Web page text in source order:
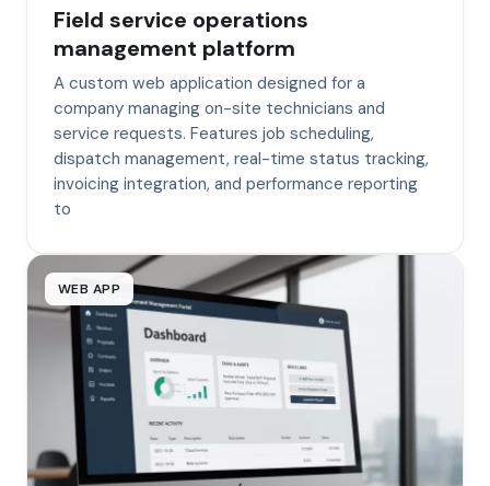
Field service operations
management platform
A custom web application designed for a
company managing on-site technicians and
service requests. Features job scheduling,
dispatch management, real-time status tracking,
invoicing integration, and performance reporting
to
WEB APP